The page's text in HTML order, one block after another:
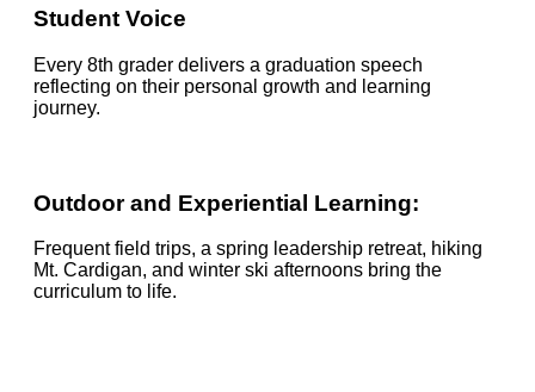
Student Voice
Every 8th grader delivers a graduation speech
reflecting on their personal growth and learning
journey.
Outdoor and Experiential Learning:
Frequent field trips, a spring leadership retreat, hiking
Mt. Cardigan, and winter ski afternoons bring the
curriculum to life.